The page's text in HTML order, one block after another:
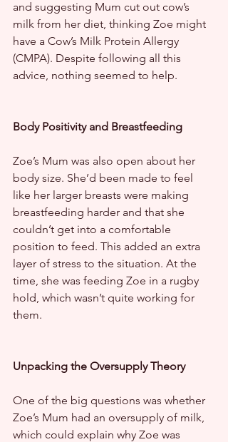
and suggesting Mum cut out cow’s
milk from her diet, thinking Zoe might
have a Cow’s Milk Protein Allergy
(CMPA). Despite following all this
advice, nothing seemed to help.
Body Positivity and Breastfeeding
Zoe’s Mum was also open about her
body size. She’d been made to feel
like her larger breasts were making
breastfeeding harder and that she
couldn’t get into a comfortable
position to feed. This added an extra
layer of stress to the situation. At the
time, she was feeding Zoe in a rugby
hold, which wasn’t quite working for
them.
Unpacking the Oversupply Theory
One of the big questions was whether
Zoe’s Mum had an oversupply of milk,
which could explain why Zoe was